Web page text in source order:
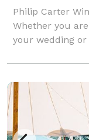
Philip Carter
Whether you
your wedding
dinner and/or
perfect. We can